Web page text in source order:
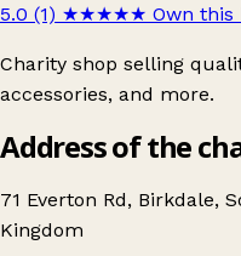
5.0 (1) ★★★★★ Own this
Charity shop selling
accessories, and more.
Address of the
71 Everton Rd, Birkdale,
Kingdom